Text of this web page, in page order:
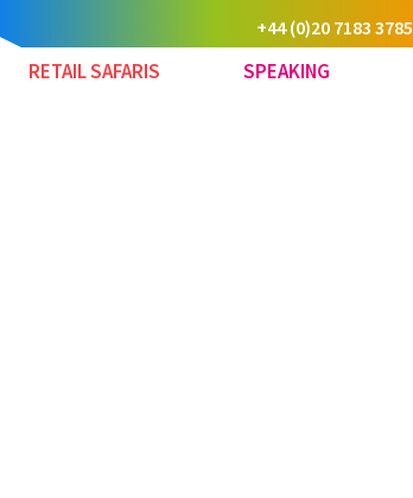
+44 (0)20 7183 3785
RETAIL SAFARIS SPEAKING